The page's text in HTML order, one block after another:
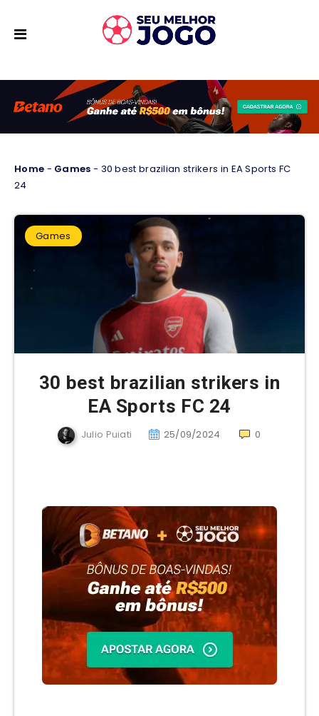
Home - Games - 30 best brazilian strikers in EA Sports FC
24
Games
30 best brazilian strikers in
EA Sports FC 24
Julio Puiati 25/09/2024 0